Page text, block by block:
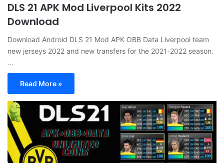
DLS 21 APK Mod Liverpool Kits 2022
Download
Download Android DLS 21 Mod APK OBB Data Liverpool team
new jerseys 2022 and new transfers for the 2021-2022 season.
…
Read More »